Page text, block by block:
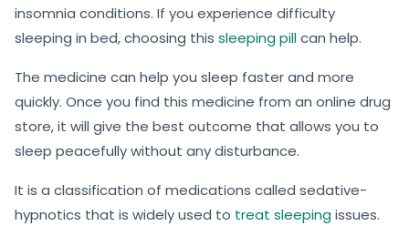
insomnia conditions. If you experience difficulty
sleeping in bed, choosing this sleeping pillcan help.
The medicine can help you sleep faster and more
quickly. Once you find this medicine from an online drug
store, it will give the best outcome that allows you to
sleep peacefully without any disturbance.
It is a classification of medications called sedative-
hypnotics that is widely used to treat sleepingissues.